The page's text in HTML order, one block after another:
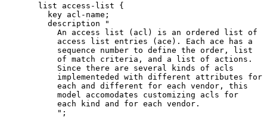
       list access-list {
         key acl-name;
         description "
           An access list (acl) is an ordered list of
           access list entries (ace). Each ace has a
           sequence number to define the order, list
           of match criteria, and a list of actions.
           Since there are several kinds of acls
           implementeded with different attributes for
           each and different for each vendor, this
           model accomodates customizing acls for
           each kind and for each vendor.
           ";